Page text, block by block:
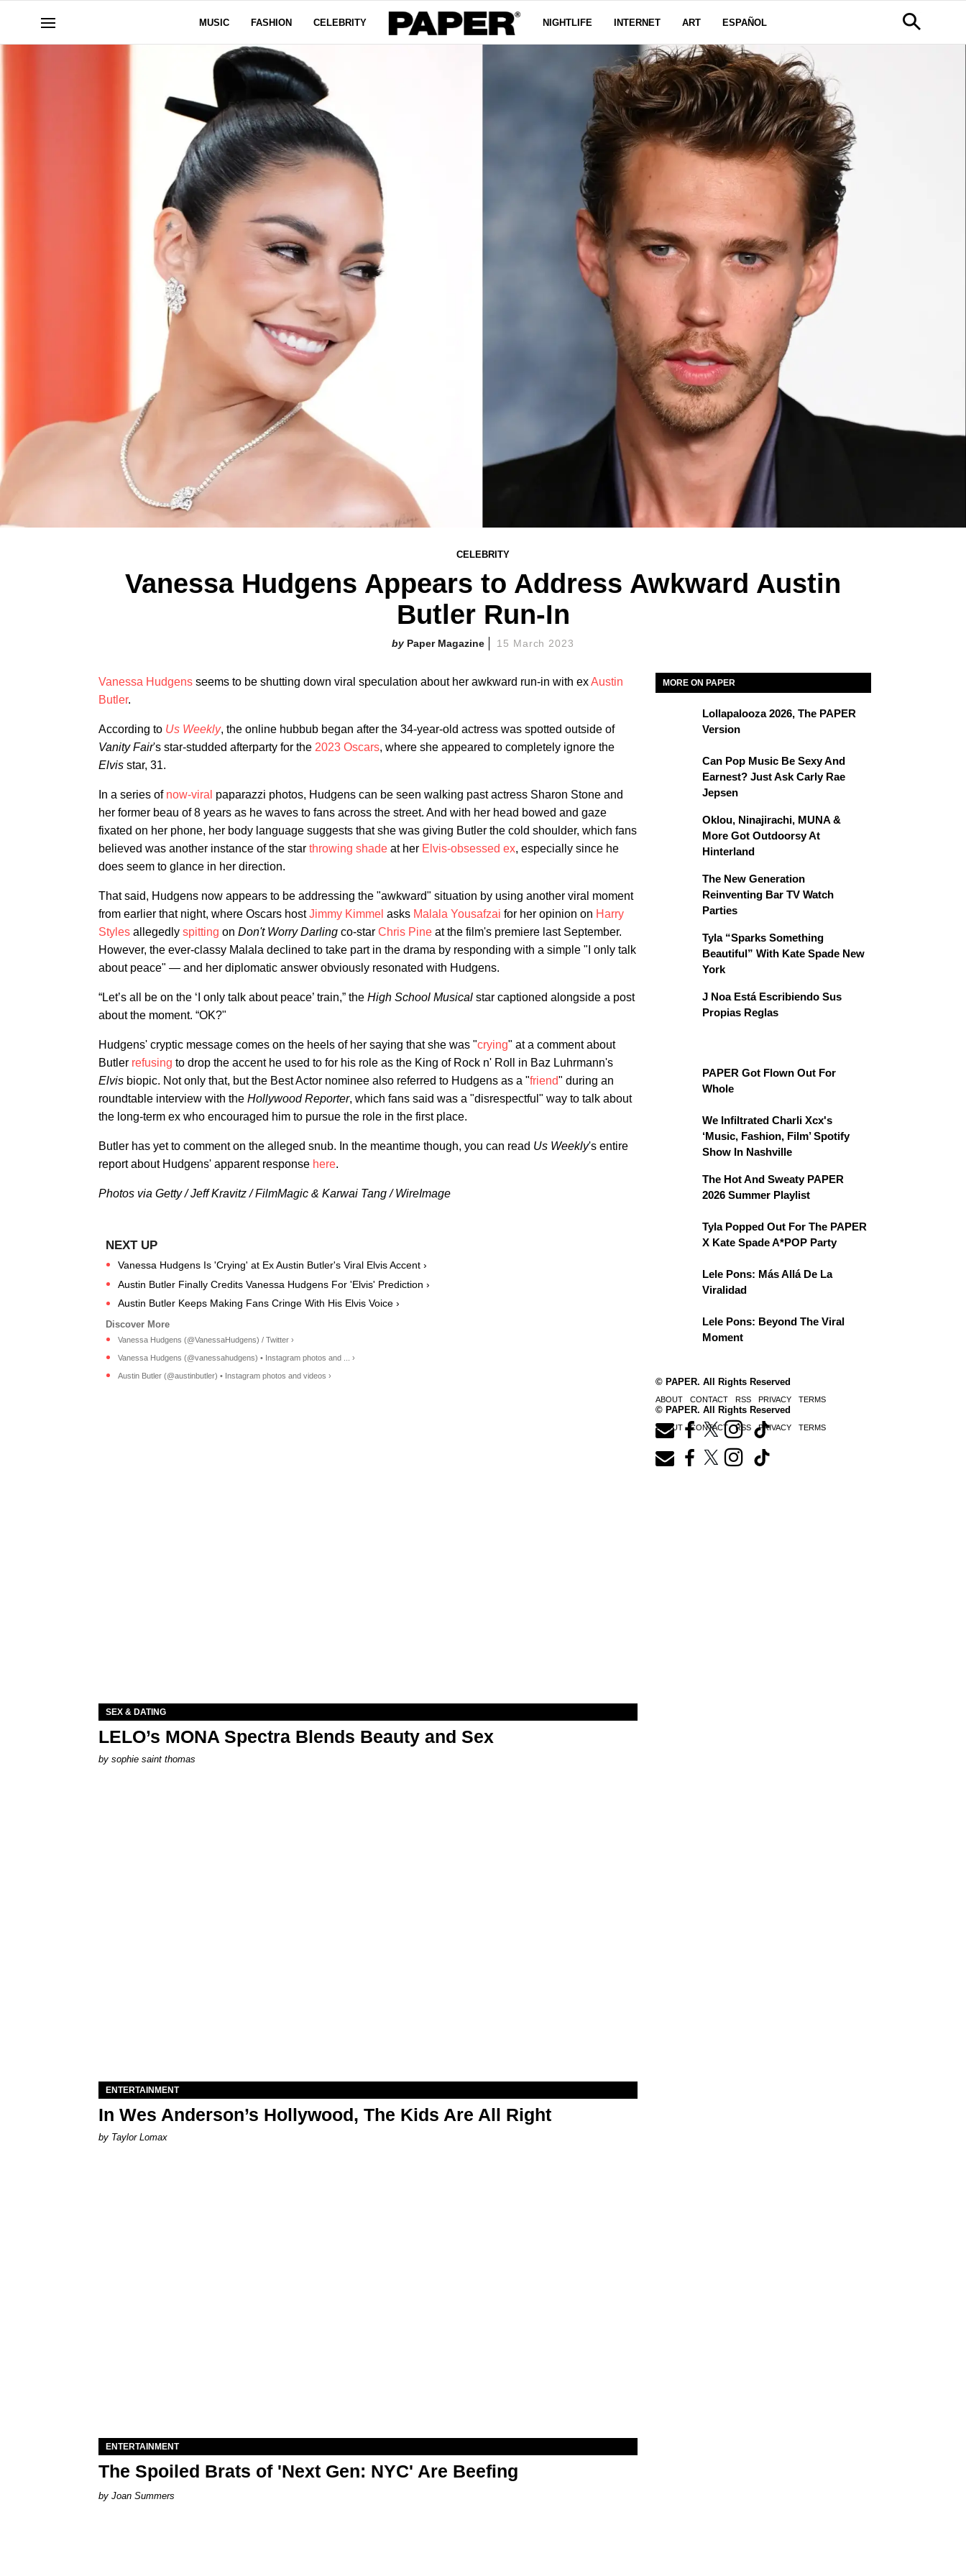
MUSIC FASHION CELEBRITY NIGHTLIFE INTERNET ART ESPAÑOL
CELEBRITY
Vanessa Hudgens Appears to Address Awkward Austin
Butler Run-In
Paper Magazine 15 March 2023
Vanessa Hudgens seems to be shutting down viral speculation about her awkward run-in with exAustin
Butler.
According to Us Weekly, the online hubbub began after the 34-year-old actress was spotted outside of
Vanity Fair's star-studded afterparty for the 2023 Oscars, where she appeared to completely ignore the
Elvis star, 31.
In a series of now-viral paparazzi photos, Hudgens can be seen walking past actress Sharon Stone and
her former beau of 8 years as he waves to fans across the street. And with her head bowed and gaze
fixated on her phone, her body language suggests that she was giving Butler the cold shoulder, which fans
believed was another instance of the star throwing shade at her Elvis-obsessed ex, especially since he
does seem to glance in her direction.
That said, Hudgens now appears to be addressing the "awkward" situation by using another viral moment
from earlier that night, where Oscars hostJimmy Kimmel asks Malala Yousafzai for her opinion on Harry
Styles allegedly spitting on Don't Worry Darling co-star Chris Pine at the film's premiere last September.
However, the ever-classy Malala declined to take part in the drama by responding with a simple "I only talk
about peace" — and her diplomatic answer obviously resonated with Hudgens.
“Let’s all be on the ‘I only talk about peace’ train,” the High School Musical star captioned alongside a post
about the moment. “OK?"
Hudgens' cryptic message comes on the heels of her saying that she was "crying" at a comment about
Butler refusing to drop the accent he used to for his role as the King of Rock n' Roll in Baz Luhrmann's
Elvis biopic. Not only that, but the Best Actor nominee also referred to Hudgens as a "friend" during an
roundtable interview with the Hollywood Reporter, which fans said was a "disrespectful" way to talk about
the long-term ex who encouraged him to pursue the role in the first place.
Butler has yet to comment on the alleged snub. In the meantime though, you can read Us Weekly's entire
report about Hudgens' apparent response here.
Photos via Getty / Jeff Kravitz / FilmMagic & Karwai Tang / WireImage
Vanessa Hudgens Is 'Crying' at Ex Austin Butler's Viral Elvis Accent ›
Austin Butler Finally Credits Vanessa Hudgens For 'Elvis' Prediction ›
Austin Butler Keeps Making Fans Cringe With His Elvis Voice ›
Vanessa Hudgens (@VanessaHudgens) / Twitter ›
Vanessa Hudgens (@vanessahudgens) • Instagram photos and ... ›
Austin Butler (@austinbutler) • Instagram photos and videos ›
MORE ON PAPER
Lollapalooza 2026, The PAPER
Version
Can Pop Music Be Sexy And
Earnest? Just Ask Carly Rae
Jepsen
Oklou, Ninajirachi, MUNA &
More Got Outdoorsy At
Hinterland
The New Generation
Reinventing Bar TV Watch
Parties
Tyla “Sparks Something
Beautiful” With Kate Spade New
York
J Noa Está Escribiendo Sus
Propias Reglas
PAPER Got Flown Out For
Whole
We Infiltrated Charli Xcx's
‘Music, Fashion, Film’ Spotify
Show In Nashville
The Hot And Sweaty PAPER
2026 Summer Playlist
Tyla Popped Out For The PAPER
X Kate Spade A*POP Party
Lele Pons: Más Allá De La
Viralidad
Lele Pons: Beyond The Viral
Moment
© PAPER. All Rights Reserved
ABOUT CONTACT RSS PRIVACY TERMS
SEX & DATING
LELO’s MONA Spectra Blends Beauty and Sex
by sophie saint thomas
ENTERTAINMENT
In Wes Anderson’s Hollywood, The Kids Are All Right
by Taylor Lomax
ENTERTAINMENT
The Spoiled Brats of 'Next Gen: NYC' Are Beefing
Joan Summers
© PAPER. All Rights Reserved
ABOUT CONTACT RSS PRIVACY TERMS